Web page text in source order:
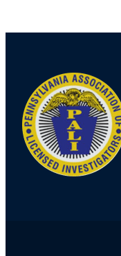
navigation